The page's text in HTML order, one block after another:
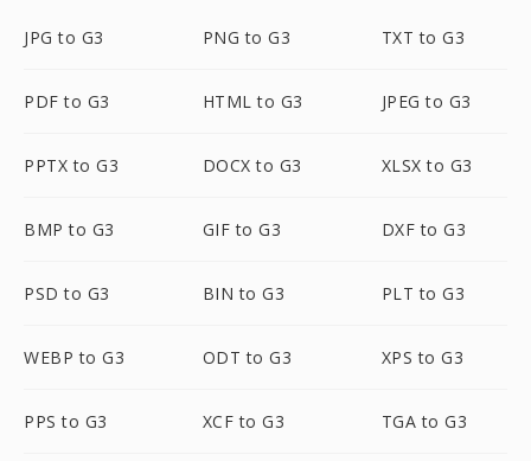
JPG to G3 PNG to G3 TXT to G3
PDF to G3 HTML to G3 JPEG to G3
PPTX to G3 DOCX to G3 XLSX to G3
BMP to G3 GIF to G3 DXF to G3
PSD to G3 BIN to G3 PLT to G3
WEBP to G3 ODT to G3 XPS to G3
PPS to G3 XCF to G3 TGA to G3